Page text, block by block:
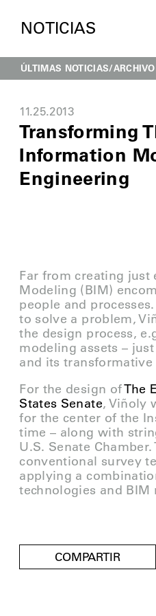
NOTICIAS
ÚLTIMAS NOTICIAS ARCHIVO
11.25.2013
Transforming
Information
Engineering
Far from creating
Modeling (BIM)
people and
to solve a problem,
the design process,
modeling assets –
and its transformative
For the design ofThe
States Senate, Viñoly
for the center of the
time – along with
U.S. Senate
conventional survey
applying a
technologies and
COMPARTIR